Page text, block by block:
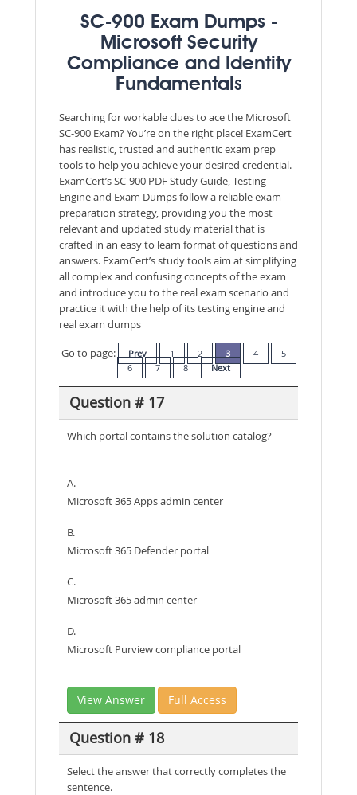
SC-900 Exam Dumps -
Microsoft Security
Compliance and Identity
Fundamentals
Searching for workable clues to ace the Microsoft
SC-900 Exam? You’re on the right place! ExamCert
has realistic, trusted and authentic exam prep
tools to help you achieve your desired credential.
ExamCert’s SC-900 PDF Study Guide, Testing
Engine and Exam Dumps follow a reliable exam
preparation strategy, providing you the most
relevant and updated study material that is
crafted in an easy to learn format of questions and
answers. ExamCert’s study tools aim at simplifying
all complex and confusing concepts of the exam
and introduce you to the real exam scenario and
practice it with the help of its testing engine and
real exam dumps
Go to page:
Prev 1 2 3 4
5
6
7 8 Next
Question # 17
Which portal contains the solution catalog?
A.
Microsoft 365 Apps admin center
B.
Microsoft 365 Defender portal
C.
Microsoft 365 admin center
D.
Microsoft Purview compliance portal
View Answer Full Access
Question # 18
Select the answer that correctly completes the
sentence.